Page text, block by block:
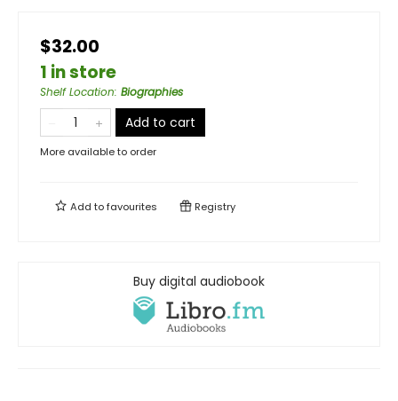
$32.00
1 in store
Shelf Location: Biographies
Add to cart
More available to order
Add tofavourites Registry
Buy digital audiobook